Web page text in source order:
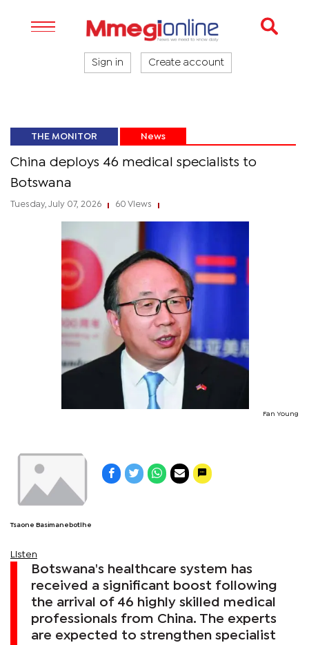
Sign in Create account
THE MONITOR News
China deploys 46 medical specialists to
Botswana
Tuesday, July 07, 2026 60 Views
Fan Young
Tsaone Basimanebotlhe
Listen
Botswana's healthcare system has
received a significant boost following
the arrival of 46 highly skilled medical
professionals from China. The experts
are expected to strengthen specialist